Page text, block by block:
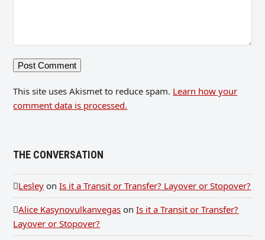
This site uses Akismet to reduce spam. Learn how your
comment data is processed.
THE CONVERSATION
Lesley onIs it a Transit or Transfer? Layover or Stopover?
Alice Kasynovulkanvegas onIs it a Transit or Transfer?
Layover or Stopover?